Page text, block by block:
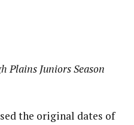
Plains Juniors Season
the original dates of